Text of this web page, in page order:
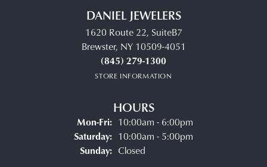
DANIEL JEWELERS
1620 Route 22, SuiteB7
Brewster, NY 10509-4051
(845) 279-1300
STORE INFORMATION
HOURS
Mon-Fri:Monday - Friday:
10:00am - 6:00pm
Saturday: 10:00am - 5:00pm
Sunday: Closed